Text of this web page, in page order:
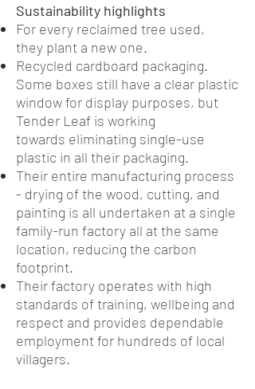
Sustainability highlights
For every reclaimed tree used,
they plant a new one.
Recycled cardboard packaging.
Some boxes still have a clear plastic
window for display purposes, but
Tender Leaf is working
towards eliminating single-use
plastic in all their packaging.
Their entire manufacturing process
- drying of the wood, cutting, and
painting is all undertaken at a single
family-run factory all at the same
location, reducing the carbon
footprint.
Their factory operates with high
standards of training, wellbeing and
respect and provides dependable
employment for hundreds of local
villagers.